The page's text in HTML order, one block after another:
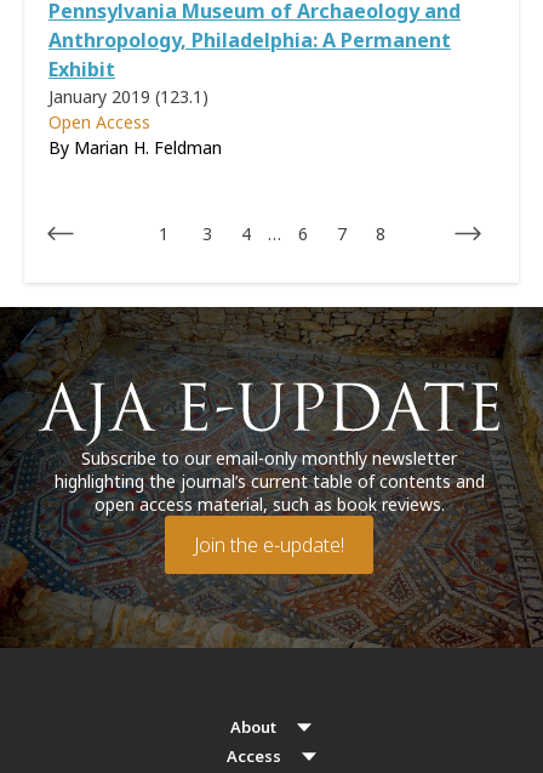
Pennsylvania Museum of Archaeology and
Anthropology, Philadelphia: A Permanent
Exhibit
January 2019 (123.1)
Open Access
By Marian H. Feldman
1 3 4 … 6 7 8
Subscribe to our email-only monthly newsletter
highlighting the journal’s current table of contents and
open access material, such as book reviews.
Join the e-update!
About
Access